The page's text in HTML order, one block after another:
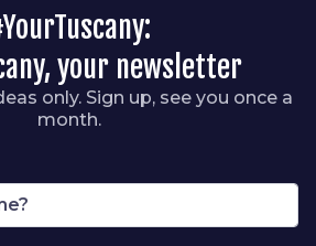
your newsletter
only. Sign up, see you once a
month.